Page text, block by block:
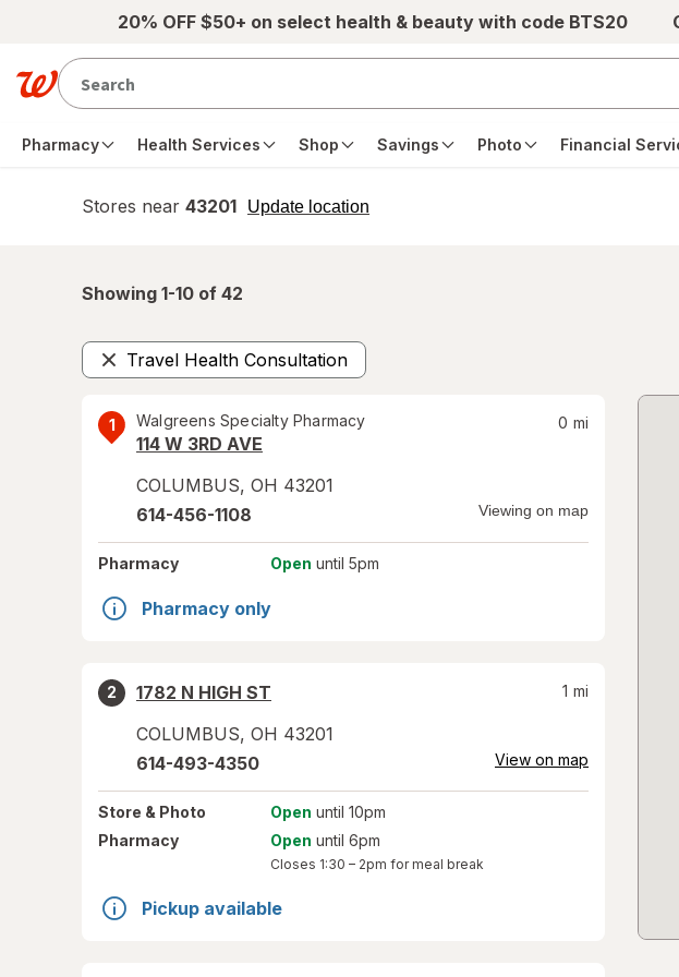
Skip to main content20% OFF $50+ on select health & beauty with code BTS20
Pharmacy Health Services Shop Savings Photo Financial
Stores near 43201 Update location
opens
Showing 1-10 of 42
Travel Health Consultation
Remove
1 Walgreens Specialty Pharmacy
114 W 3RD AVE
COLUMBUS, OH 43201
0 mi
614-456-1108 Viewing on map
Pharmacy Open until 5pm
Pharmacy only
2
1782 N HIGH ST
COLUMBUS, OH 43201
1 mi
614-493-4350 View on map
Store & Photo Open until 10pm
Pharmacy
Open until 6pm
Closes 1:30 – 2pm for meal break
Pickup available